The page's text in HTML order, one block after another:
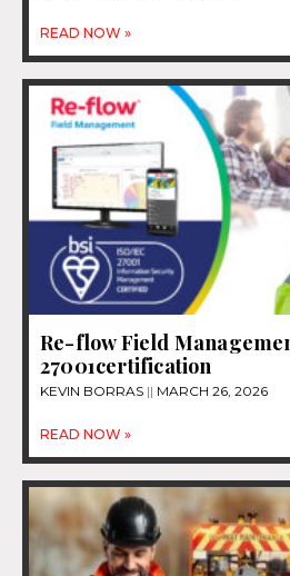
READ NOW »
Re-flow Field
27001certification
KEVIN BORRAS MARCH 26, 2026
READ NOW »